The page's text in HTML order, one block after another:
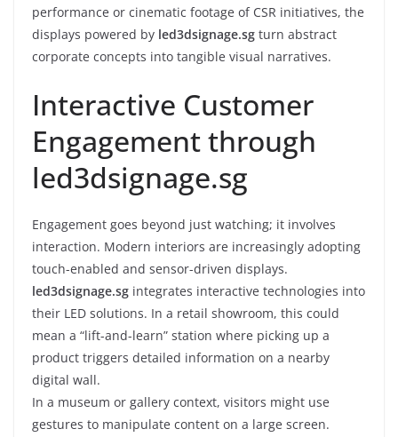
performance or cinematic footage of CSR initiatives, the
displays powered by led3dsignage.sg turn abstract
corporate concepts into tangible visual narratives.
Interactive Customer
Engagement through
led3dsignage.sg
Engagement goes beyond just watching; it involves
interaction. Modern interiors are increasingly adopting
touch-enabled and sensor-driven displays.
led3dsignage.sg integrates interactive technologies into
their LED solutions. In a retail showroom, this could
mean a “lift-and-learn” station where picking up a
product triggers detailed information on a nearby
digital wall.
In a museum or gallery context, visitors might use
gestures to manipulate content on a large screen.